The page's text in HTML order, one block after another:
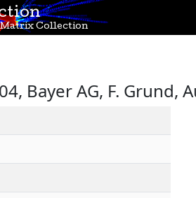
Collection
Bayer AG, F. Grund,